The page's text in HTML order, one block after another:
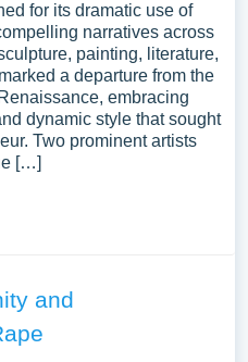
for its dramatic use of
narratives across
painting, literature,
a departure from the
embracing
dynamic style that sought
Two prominent artists
[…]
and